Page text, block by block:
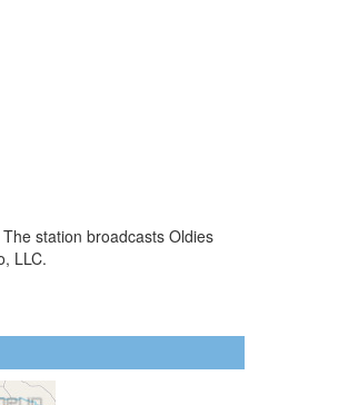
station broadcasts Oldies
LLC.